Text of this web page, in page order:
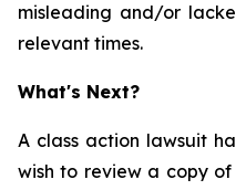
misleading and/or
relevant times.
What's Next?
A class action lawsuit
wish to review a copy